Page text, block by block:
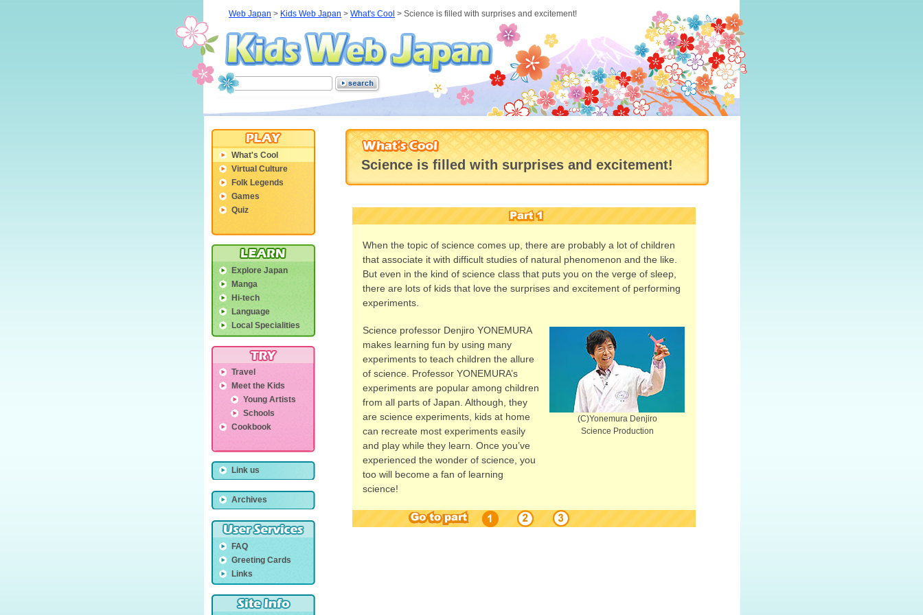
Web Japan > Kids Web Japan > What's Cool > Science is filled with surprises and excitement!
Science is filled with surprises and excitement!
When the topic of science comes up, there are probably a lot of children
that associate it with difficult studies of natural phenomenon and the like.
But even in the kind of science class that puts you on the verge of sleep,
there are lots of kids that love the surprises and excitement of performing
experiments.
Science professor Denjiro YONEMURA
makes learning fun by using many
experiments to teach children the allure
of science. Professor YONEMURA’s
experiments are popular among children
from all parts of Japan. Although, they
are science experiments, kids at home
can recreate most experiments easily
and play while they learn. Once you’ve
experienced the wonder of science, you
too will become a fan of learning
science!
(C)Yonemura Denjiro
Science Production
What's Cool
Virtual Culture
Folk Legends
Games
Quiz
Explore Japan
Manga
Hi-tech
Language
Local Specialities
Travel
Meet the Kids
Young Artists
Schools
Cookbook
Link us
Archives
FAQ
Greeting Cards
Links